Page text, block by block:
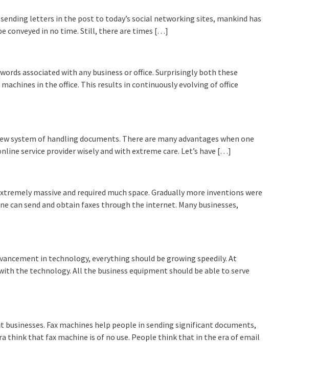
letters in the post to today’s social networking sites, mankind has
conveyed in no time. Still, there are times […]
associated with any business or office. Surprisingly both these
in the office. This results in continuously evolving of office
system of handling documents. There are many advantages when one
service provider wisely and with extreme care. Let’s have […]
massive and required much space. Gradually more inventions were
can send and obtain faxes through the internet. Many businesses,
in technology, everything should be growing speedily. At
the technology. All the business equipment should be able to serve
Fax machines help people in sending significant documents,
think that fax machine is of no use. People think that in the era of email